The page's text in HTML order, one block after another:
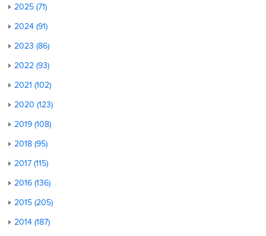
2025 (71)
2024 (91)
2023 (86)
2022 (93)
2021 (102)
2020 (123)
2019 (108)
2018 (95)
2017 (115)
2016 (136)
2015 (205)
2014 (187)